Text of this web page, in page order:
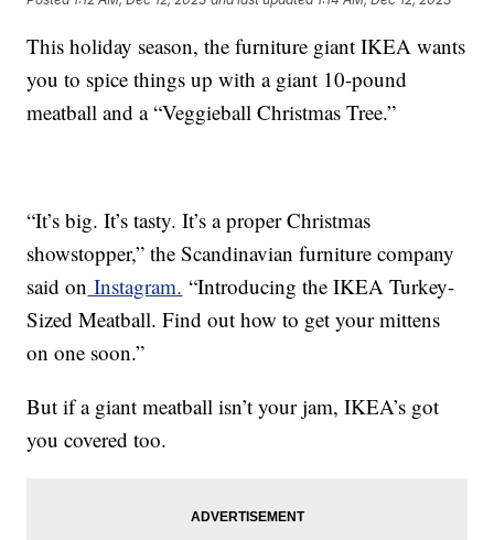
This holiday season, the furniture giant IKEA wants
you to spice things up with a giant 10-pound
meatball and a “Veggieball Christmas Tree.”
“It’s big. It’s tasty. It’s a proper Christmas
showstopper,” the Scandinavian furniture company
said on Instagram. “Introducing the IKEA Turkey-
Sized Meatball. Find out how to get your mittens
on one soon.”
But if a giant meatball isn’t your jam, IKEA’s got
you covered too.